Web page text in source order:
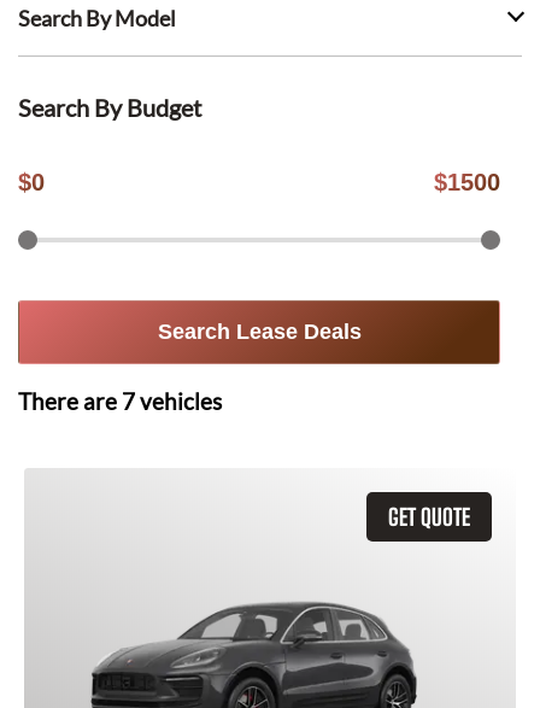
Search By Model
Search By Budget
$0 $1500
Search Lease Deals
There are 7vehicles
GET QUOTE